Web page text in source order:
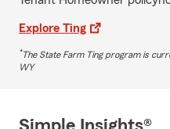
Explore Ting
*The State Farm Ting program is
WY